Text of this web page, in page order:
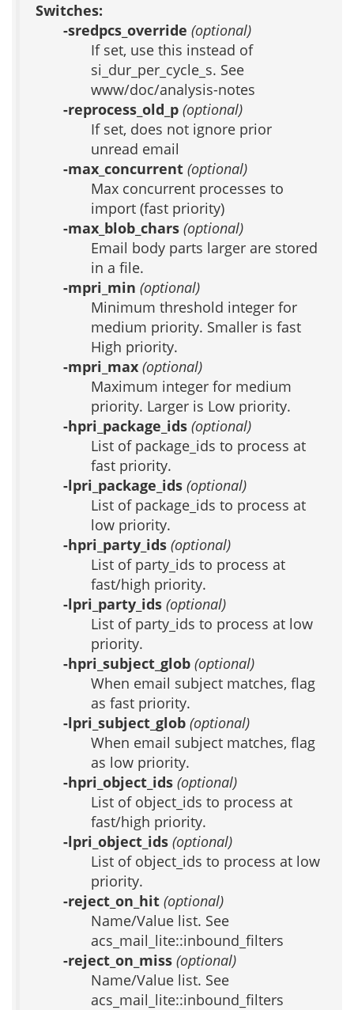
Switches:
-sredpcs_override (optional)
If set, use this instead of
si_dur_per_cycle_s. See
www/doc/analysis-notes
-reprocess_old_p (optional)
If set, does not ignore prior
unread email
-max_concurrent (optional)
Max concurrent processes to
import (fast priority)
-max_blob_chars (optional)
Email body parts larger are stored
in a file.
-mpri_min (optional)
Minimum threshold integer for
medium priority. Smaller is fast
High priority.
-mpri_max (optional)
Maximum integer for medium
priority. Larger is Low priority.
-hpri_package_ids (optional)
List of package_ids to process at
fast priority.
-lpri_package_ids (optional)
List of package_ids to process at
low priority.
-hpri_party_ids (optional)
List of party_ids to process at
fast/high priority.
-lpri_party_ids (optional)
List of party_ids to process at low
priority.
-hpri_subject_glob (optional)
When email subject matches, flag
as fast priority.
-lpri_subject_glob (optional)
When email subject matches, flag
as low priority.
-hpri_object_ids (optional)
List of object_ids to process at
fast/high priority.
-lpri_object_ids (optional)
List of object_ids to process at low
priority.
-reject_on_hit (optional)
Name/Value list. See
acs_mail_lite::inbound_filters
-reject_on_miss (optional)
Name/Value list. See
acs_mail_lite::inbound_filters